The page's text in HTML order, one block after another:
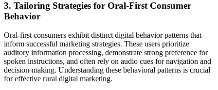
3. Tailoring Strategies for Oral-First Consumer
Behavior
Oral-first consumers exhibit distinct digital behavior patterns that
inform successful marketing strategies. These users prioritize
auditory information processing, demonstrate strong preference for
spoken instructions, and often rely on audio cues for navigation and
decision-making. Understanding these behavioral patterns is crucial
for effective rural digital marketing.